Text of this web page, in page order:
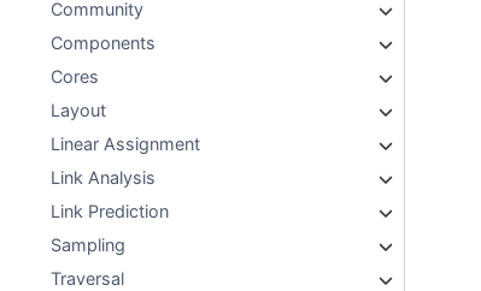
Community
Components
Cores
Layout
Linear Assignment
Link Analysis
Link Prediction
Sampling
Traversal